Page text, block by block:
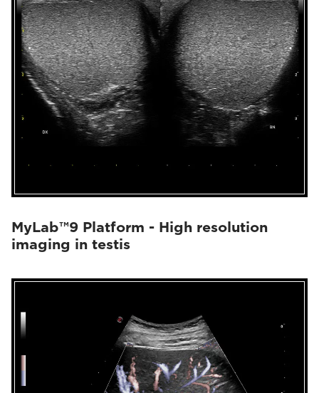
MyLab™9 Platform - High resolution
imaging in testis